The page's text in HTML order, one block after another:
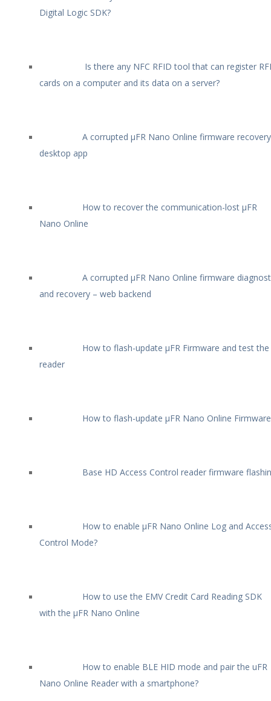
Digital Logic SDK?
Is there any NFC RFID tool that can register
cards on a computer and its data on a server?
A corrupted µFR Nano Online firmware
desktop app
How to recover the communication-lost µFR
Nano Online
A corrupted µFR Nano Online firmware
and recovery – web backend
How to flash-update µFR Firmware and test the
reader
How to flash-update µFR Nano Online Firmware
Base HD Access Control reader firmware
How to enable µFR Nano Online Log and
Control Mode?
How to use the EMV Credit Card Reading SDK
with the µFR Nano Online
How to enable BLE HID mode and pair the uFR
Nano Online Reader with a smartphone?